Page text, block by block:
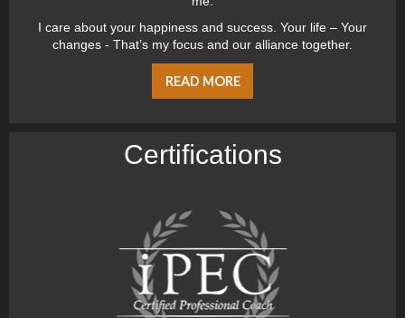
I care about your happiness and success. Your life – Your
changes - That’s my focus and our alliance together.
READ MORE
Certiﬁcations